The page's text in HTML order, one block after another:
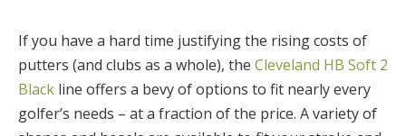
If you have a hard time justifying the rising costs of
putters (and clubs as a whole), the Cleveland HB Soft 2
Black line offers a bevy of options to fit nearly every
golfer’s needs – at a fraction of the price. A variety of